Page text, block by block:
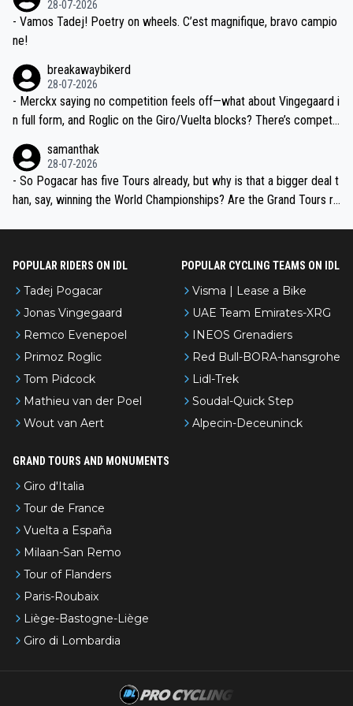
28-07-2026
- Vamos Tadej! Poetry on wheels. C’est magnifique, bravo campio
ne!
breakawaybikerd
28-07-2026
- Merckx saying no competition feels off—what about Vingegaard i
n full form, and Roglic on the Giro/Vuelta blocks? There’s competit
the most versatile since Indurain.
samanthak
28-07-2026
- So Pogacar has five Tours already, but why is that a bigger deal t
han, say, winning the World Championships? Are the Grand Tours ra
POPULAR RIDERS ON IDL
Tadej Pogacar
Jonas Vingegaard
Remco Evenepoel
Primoz Roglic
Tom Pidcock
Mathieu van der Poel
Wout van Aert
POPULAR CYCLING TEAMS ON IDL
Visma | Lease a Bike
UAE Team Emirates-XRG
INEOS Grenadiers
Red Bull-BORA-hansgrohe
Lidl-Trek
Soudal-Quick Step
Alpecin-Deceuninck
GRAND TOURS AND MONUMENTS
Giro d'Italia
Tour de France
Vuelta a España
Milaan-San Remo
Tour of Flanders
Paris-Roubaix
Liège-Bastogne-Liège
Giro di Lombardia